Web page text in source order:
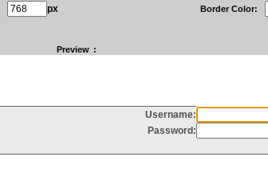
px Border Color:
Preview :